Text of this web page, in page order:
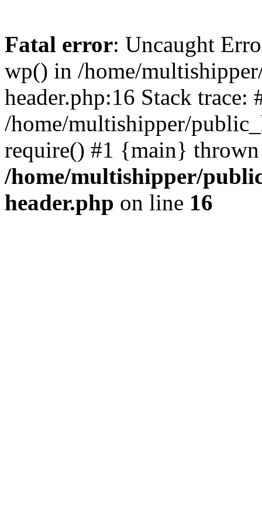
Fatal error: Uncaught
wp() in /home/
header.php:16 Stack trace:
/home/multishipper/
require() #1 {main}
/home/multishipper/
header.php on line 16